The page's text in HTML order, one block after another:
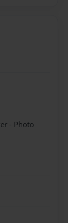
- Photo